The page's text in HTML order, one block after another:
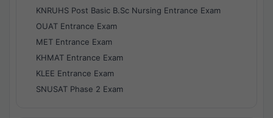
KNRUHS Post Basic B.Sc Nursing Entrance Exam
OUAT Entrance Exam
MET Entrance Exam
KHMAT Entrance Exam
KLEE Entrance Exam
SNUSAT Phase 2 Exam